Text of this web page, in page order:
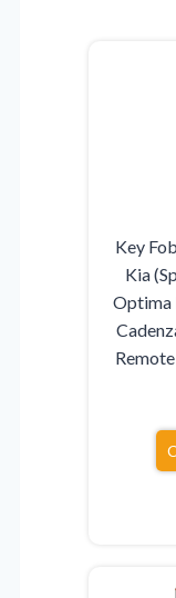
Key
Kia
Optima